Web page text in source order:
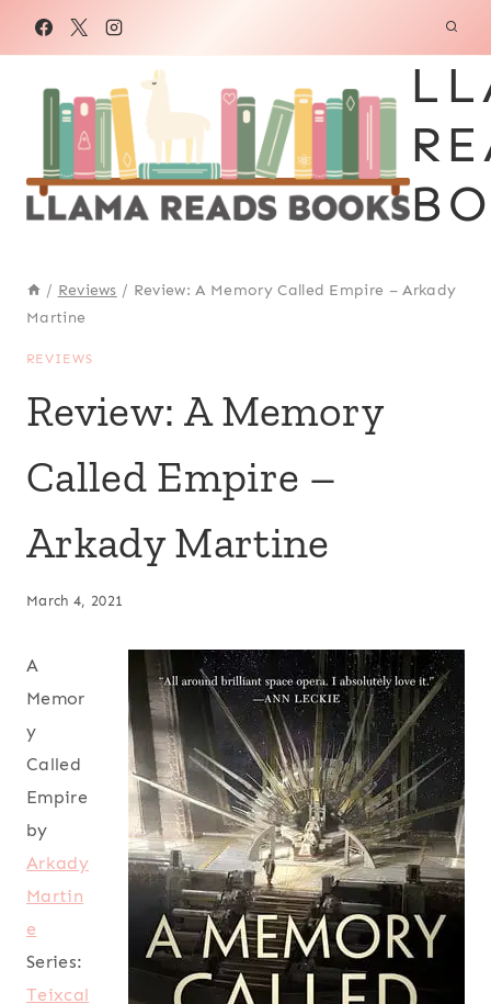
/ Reviews / Review: A Memory Called Empire – Arkady
Martine
REVIEWS
Review: A Memory
Called Empire –
Arkady Martine
March 4, 2021
A
Memor
y
Called
Empire
by
Arkady
Martin
e
Series:
Teixcal